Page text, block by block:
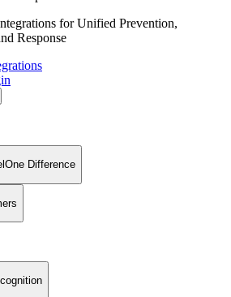
for Unified Prevention,
Response
Difference